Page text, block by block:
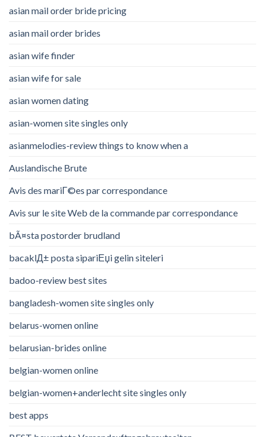
asian mail order bride pricing
asian mail order brides
asian wife finder
asian wife for sale
asian women dating
asian-women site singles only
asianmelodies-review things to know when a
Auslandische Brute
Avis des mariГ©es par correspondance
Avis sur le site Web de la commande par correspondance
bÃ¤sta postorder brudland
bacaklД± posta sipariЕџi gelin siteleri
badoo-review best sites
bangladesh-women site singles only
belarus-women online
belarusian-brides online
belgian-women online
belgian-women+anderlecht site singles only
best apps